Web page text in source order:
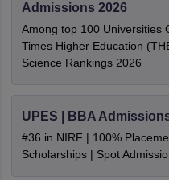
Admissions 2026
Among top 100 Universities
Times Higher Education
Science Rankings 2026
UPES | BBA
#36 in NIRF | 100%
Scholarships | Spot